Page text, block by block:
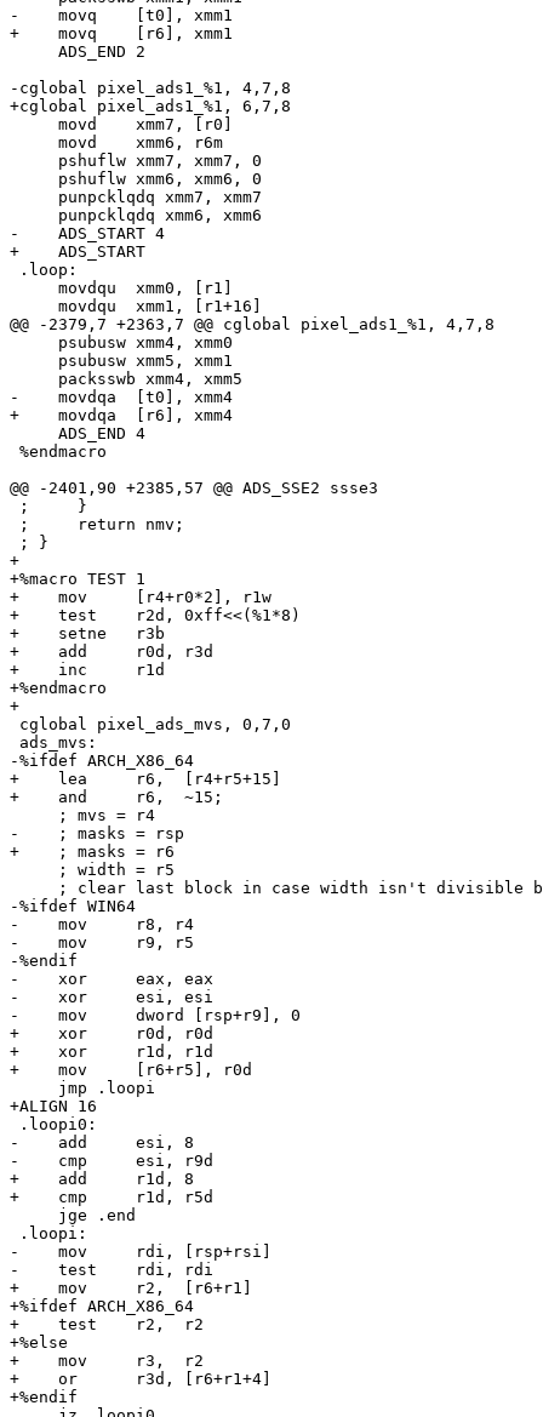
-    movq    [t0], xmm1
+    movq    [r6], xmm1
     ADS_END 2
-cglobal pixel_ads1_%1, 4,7,8
+cglobal pixel_ads1_%1, 6,7,8
     movd    xmm7, [r0]
     movd    xmm6, r6m
     pshuflw xmm7, xmm7, 0
     pshuflw xmm6, xmm6, 0
     punpcklqdq xmm7, xmm7
     punpcklqdq xmm6, xmm6
-    ADS_START 4
+    ADS_START
.loop:
     movdqu  xmm0, [r1]
     movdqu  xmm1, [r1+16]
@@ -2379,7 +2363,7 @@ cglobal pixel_ads1_%1, 4,7,8
     psubusw xmm4, xmm0
     psubusw xmm5, xmm1
     packsswb xmm4, xmm5
-    movdqa  [t0], xmm4
+    movdqa  [r6], xmm4
     ADS_END 4
%endmacro
@@ -2401,90 +2385,57 @@ ADS_SSE2 ssse3
;     }
;     return nmv;
; }
+
+%macro TEST 1
+    mov     [r4+r0*2], r1w
+    test    r2d, 0xff<<(%1*8)
+    setne   r3b
+    add     r0d, r3d
+    inc     r1d
+%endmacro
+
cglobal pixel_ads_mvs, 0,7,0
ads_mvs:
-%ifdef ARCH_X86_64
+    lea     r6,  [r4+r5+15]
+    and     r6,  ~15;
     ; mvs = r4
-    ; masks = rsp
+    ; masks = r6
     ; width = r5
; clear last block in case width isn't divisible
-%ifdef WIN64
-    mov     r8, r4
-    mov     r9, r5
-%endif
-    xor     eax, eax
-    xor     esi, esi
-    mov     dword [rsp+r9], 0
+    xor     r0d, r0d
+    xor     r1d, r1d
+    mov     [r6+r5], r0d
     jmp .loopi
+ALIGN 16
.loopi0:
-    add     esi, 8
-    cmp     esi, r9d
+    add     r1d, 8
+    cmp     r1d, r5d
     jge .end
.loopi:
-    mov     rdi, [rsp+rsi]
-    test    rdi, rdi
+    mov     r2,  [r6+r1]
+%ifdef ARCH_X86_64
+    test    r2,  r2
+%else
+    mov     r3,  r2
+    or      r3d, [r6+r1+4]
+%endif